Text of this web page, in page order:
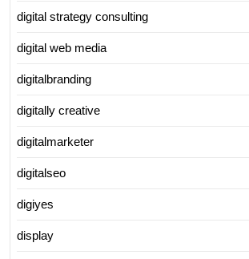
digital strategy consulting
digital web media
digitalbranding
digitally creative
digitalmarketer
digitalseo
digiyes
display